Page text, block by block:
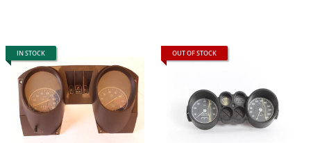
IN STOCK OUT OF STOCK